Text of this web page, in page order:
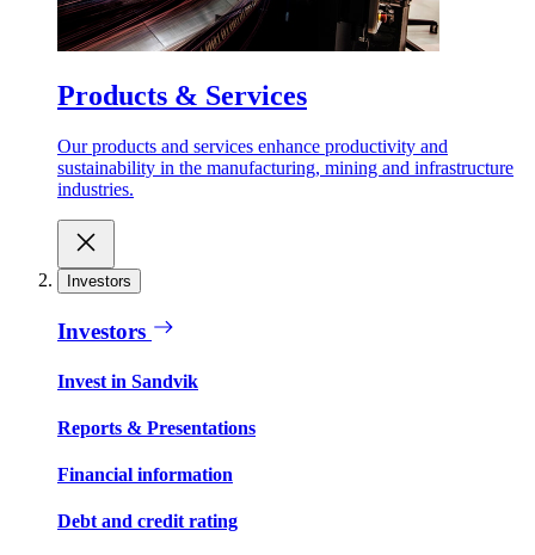
Products & Services
Our products and services enhance productivity and
sustainability in the manufacturing, mining and infrastructure
industries.
Investors
Investors
Invest in Sandvik
Reports & Presentations
Financial information
Debt and credit rating